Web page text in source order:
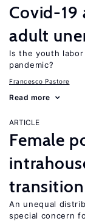
Covid-
adult
Is the youth
pandemic?
Francesco Pastore
Read more
ARTICLE
Female
An unequal
special concern